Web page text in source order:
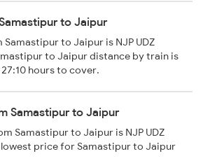
to Jaipur
to Jaipur is NJP UDZ
to Jaipur distance by train is
hours to cover.
Samastipur to Jaipur
Samastipur to Jaipur is NJP UDZ
lowest price for Samastipur to Jaipur